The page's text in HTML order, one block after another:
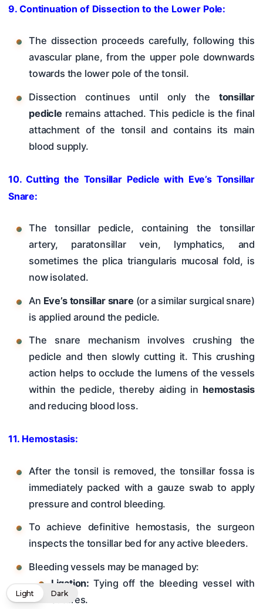
9. Continuation of Dissection to the Lower Pole:
The dissection proceeds carefully, following this
avascular plane, from the upper pole downwards
towards the lower pole of the tonsil.
Dissection continues until only the tonsillar
pedicle remains attached. This pedicle is the final
attachment of the tonsil and contains its main
blood supply.
10. Cutting the Tonsillar Pedicle with Eve’s Tonsillar
Snare:
The tonsillar pedicle, containing the tonsillar
artery, paratonsillar vein, lymphatics, and
sometimes the plica triangularis mucosal fold, is
now isolated.
An Eve’s tonsillar snare (or a similar surgical snare)
is applied around the pedicle.
The snare mechanism involves crushing the
pedicle and then slowly cutting it. This crushing
action helps to occlude the lumens of the vessels
within the pedicle, thereby aiding in hemostasis
and reducing blood loss.
11. Hemostasis:
After the tonsil is removed, the tonsillar fossa is
immediately packed with a gauze swab to apply
pressure and control bleeding.
To achieve definitive hemostasis, the surgeon
inspects the tonsillar bed for any active bleeders.
Bleeding vessels may be managed by:
Ligation: Tying off the bleeding vessel with
sutures.
Light Dark